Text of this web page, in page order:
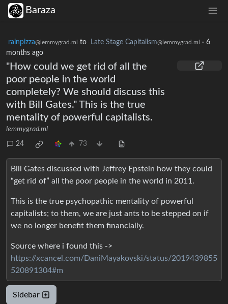
Baraza
rainpizza@lemmygrad.ml to Late Stage Capitalism@lemmygrad.ml · 6
months ago
"How could we get rid of all the
poor people in the world
completely? We should discuss this
with Bill Gates." This is the true
mentality of powerful capitalists.
lemmygrad.ml
24 73
Bill Gates discussed with Jeffrey Epstein how they could
“get rid of” all the poor people in the world in 2011.
This is the true psychopathic mentality of powerful
capitalists; to them, we are just ants to be stepped on if
we no longer benefit them financially.
Source where i found this ->
https://xcancel.com/DaniMayakovski/status/2019439855
520891304#m
Sidebar